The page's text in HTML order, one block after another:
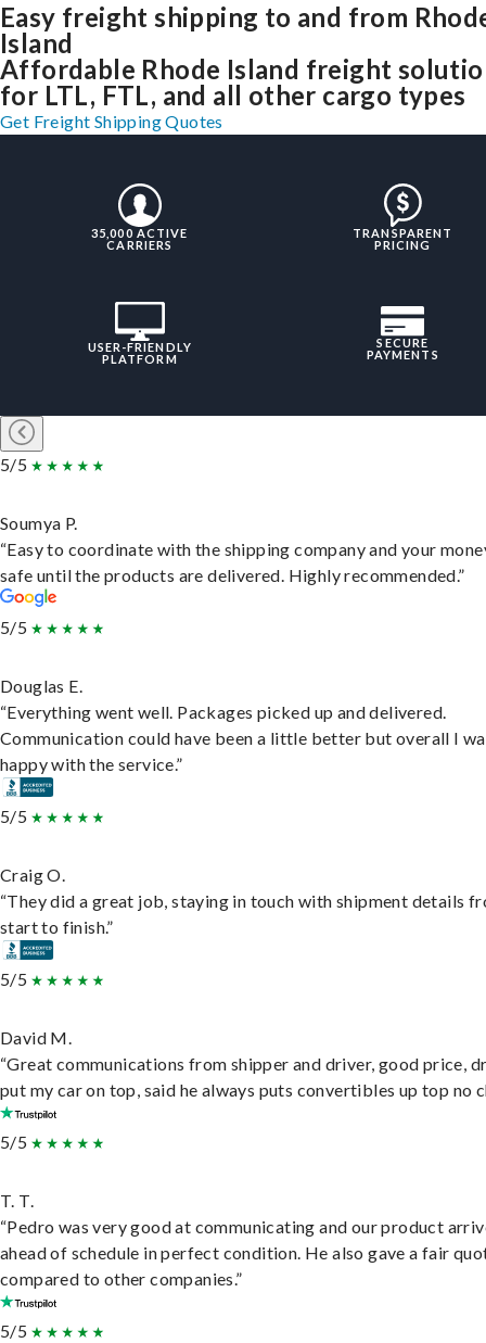
Easy freight shipping to and from
Island
Affordable Rhode Island freight
for LTL, FTL, and all other cargo types
Get Freight Shipping Quotes
35,000 ACTIVE
CARRIERS
TRANSPARENT
PRICING
USER-FRIENDLY
PLATFORM
SECURE
PAYMENTS
5/5
Soumya P.
“Easy to coordinate with the shipping company and your
safe until the products are delivered. Highly recommended.”
5/5
Douglas E.
“Everything went well. Packages picked up and delivered.
Communication could have been a little better but overall I
happy with the service.”
5/5
Craig O.
“They did a great job, staying in touch with shipment details
start to finish.”
5/5
David M.
“Great communications from shipper and driver, good price,
put my car on top, said he always puts convertibles up top no
5/5
T. T.
“Pedro was very good at communicating and our product
ahead of schedule in perfect condition. He also gave a fair
compared to other companies.”
5/5